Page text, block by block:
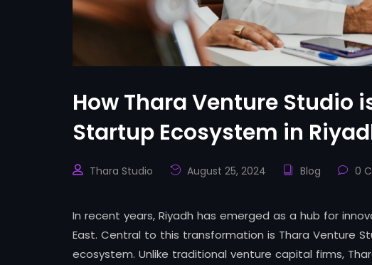
How Thara Venture Studio
Startup Ecosystem in
Thara Studio August 25, 2024 Blog 0
In recent years, Riyadh has emerged as a hub for
East. Central to this transformation is Thara Venture
ecosystem. Unlike traditional venture capital firms,